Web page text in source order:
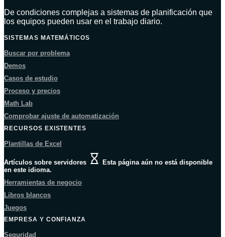
De condiciones complejas a sistemas de planificación que
los equipos pueden usar en el trabajo diario.
SISTEMAS MATEMÁTICOS
Buscar por problema
Demos
Casos de estudio
Proceso y precios
Math Lab
Comprobar ajuste de automatización
RECURSOS EXISTENTES
Plantillas de Excel
Artículos sobre servidores
Esta página aún no está disponible
en este idioma.
Herramientas de negocio
Libros blancos
Juegos
EMPRESA Y CONFIANZA
Seguridad